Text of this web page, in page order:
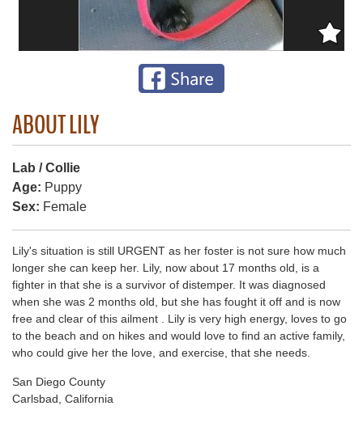
ABOUT LILY
Lab / Collie
Age: Puppy
Sex: Female
Lily's situation is still URGENT as her foster is not sure how much
longer she can keep her. Lily, now about 17 months old, is a
fighter in that she is a survivor of distemper. It was diagnosed
when she was 2 months old, but she has fought it off and is now
free and clear of this ailment . Lily is very high energy, loves to go
to the beach and on hikes and would love to find an active family,
who could give her the love, and exercise, that she needs.
San Diego County
Carlsbad, California